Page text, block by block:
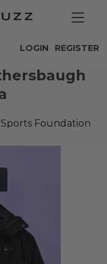
REGISTER
LOGIN
Foundation